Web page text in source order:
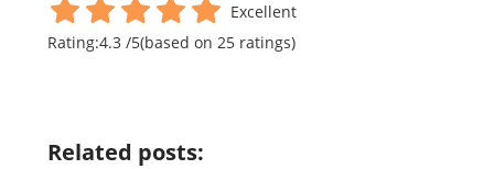
Excellent
Rating:4.3/5(based on 25ratings)
Related posts: